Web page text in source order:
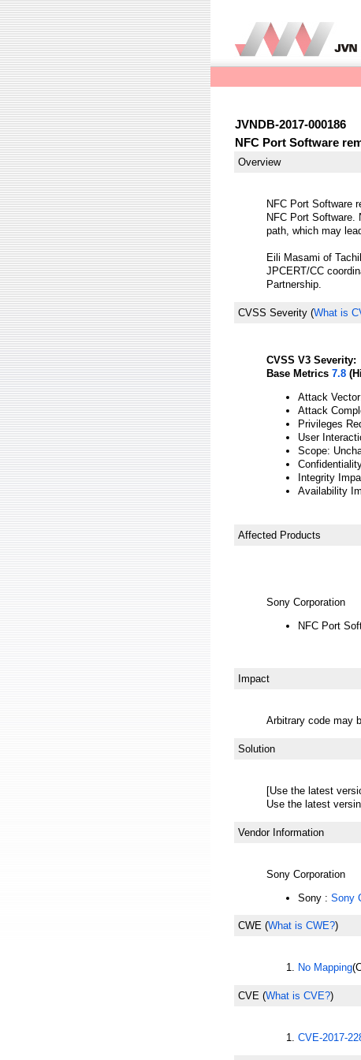
JVNDB-2017-000186
NFC Port Software
Overview
NFC Port Software
NFC Port Software.
path, which may
Eili Masami of
JPCERT/CC
Partnership.
CVSS Severity (What is
CVSS V3 Severity:
Base Metrics 7.8
Attack
Attack
Privileges
User
Scope:
Integrity
Availability
Affected Products
Sony Corporation
NFC Port
Impact
Arbitrary code may
Solution
[Use the latest
Use the latest
Vendor Information
Sony Corporation
Sony : Sony
CWE (What is CWE?)
No Mapping
CVE (What is CVE?)
CVE-2017-